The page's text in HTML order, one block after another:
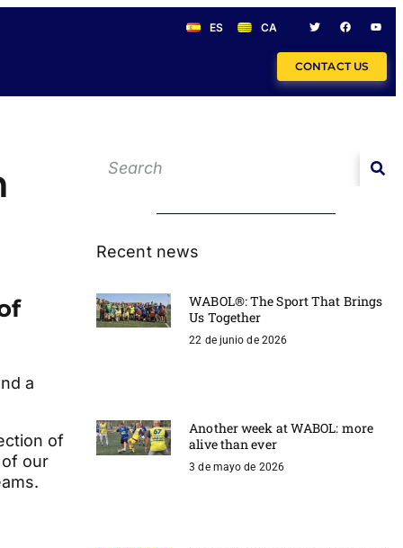
ES CA
CONTACT US
a
of
our
Recent news
WABOL®: The Sport That Brings
Us Together
22 de junio de 2026
Another week at WABOL: more
alive than ever
3 de mayo de 2026